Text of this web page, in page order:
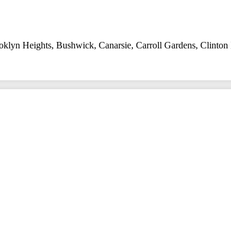
Heights, Bushwick, Canarsie, Carroll Gardens, Clinton